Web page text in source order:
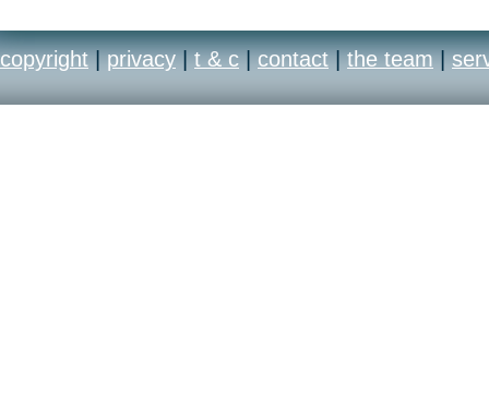
copyright | privacy | t & c | contact | the team |